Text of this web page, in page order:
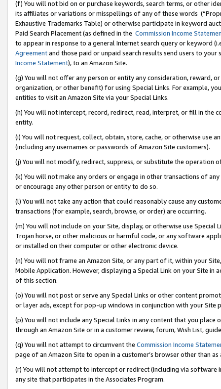
(f) You will not bid on or purchase keywords, search terms, or other
its affiliates or variations or misspellings of any of these words
Exhaustive Trademarks Table) or otherwise participate in keyword
Paid Search Placement (as defined in the Commission Income
to appear in response to a general Internet search query or keyword
Agreementand those paid or unpaid search results send users to
Income Statement), to an Amazon Site.
(g) You will not offer any person or entity any consideration, reward,
organization, or other benefit) for using Special Links. For example,
entities to visit an Amazon Site via your Special Links.
(h) You will not intercept, record, redirect, read, interpret, or fill in
entity.
(i) You will not request, collect, obtain, store, cache, or otherwise use
(including any usernames or passwords of Amazon Site customers).
(j) You will not modify, redirect, suppress, or substitute the operation
(k) You will not make any orders or engage in other transactions of
or encourage any other person or entity to do so.
(l) You will not take any action that could reasonably cause any
transactions (for example, search, browse, or order) are occurring.
(m) You will not include on your Site, display, or otherwise use
Trojan horse, or other malicious or harmful code, or any software
or installed on their computer or other electronic device.
(n) You will not frame an Amazon Site, or any part of it, within your
Mobile Application. However, displaying a Special Link on your Site
of this section.
(o) You will not post or serve any Special Links or other content
or layer ads, except for pop-up windows in conjunction with your
(p) You will not include any Special Links in any content that you
through an Amazon Site or in a customer review, forum, Wish List,
(q) You will not attempt to circumvent the Commission Income
page of an Amazon Site to open in a customer’s browser other than
(r) You will not attempt to intercept or redirect (including via software
any site that participates in the Associates Program.